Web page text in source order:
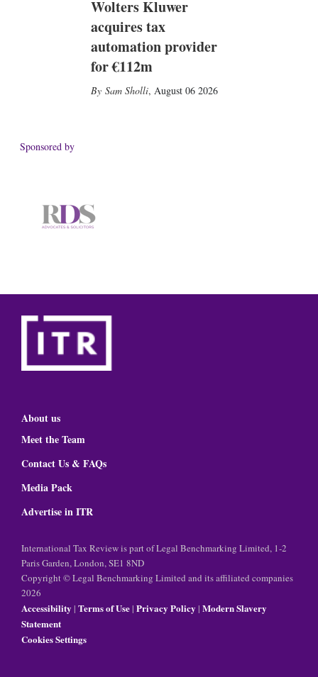
Wolters Kluwer
acquires tax
automation provider
for €112m
Sam Sholli, August 06 2026
Sponsored by
About us
Meet the Team
Contact Us & FAQs
Media Pack
Advertise in ITR
International Tax Review is part of Legal Benchmarking Limited, 1-2
Paris Garden, London, SE1 8ND
Copyright © Legal Benchmarking Limited and its affiliated companies
2026
Accessibility | Terms of Use| Privacy Policy | Modern Slavery
Statement
Cookies Settings